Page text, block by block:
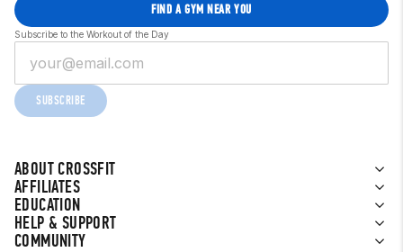
ABOUT CROSSFIT
AFFILIATES
EDUCATION
HELP & SUPPORT
COMMUNITY
FIND A GYM NEAR YOU
Subscribe to the Workout of the Day
SUBSCRIBE